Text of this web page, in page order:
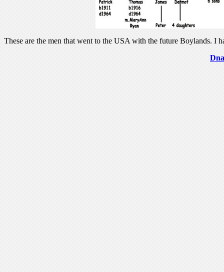
These are the men that went to the USA with the future Boylands. I